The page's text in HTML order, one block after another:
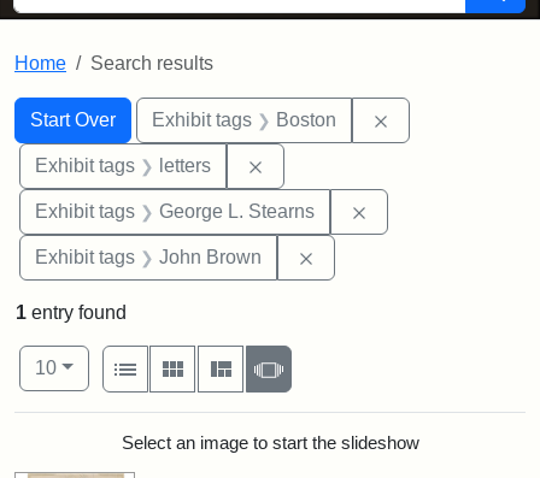
Home Search results
Search
Search Constraints
Start Over
You searched for:Exhibit tags Boston
Exhibit tags letters
Exhibit tags George L. Stearns
Exhibit tags John Brown
1 entry found
Number of results to display per page
10per page
View results as:
List
Gallery MasonrySlideshow
Search ResultsSelect an image to start the slideshow